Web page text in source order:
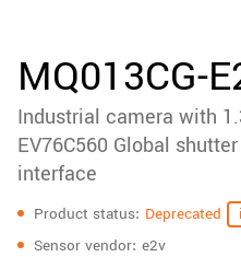
downloads
Sidebar
navigation
MQ013CG-
Industrial camera with
EV76C560 Global
interface
Specifications
Product status Deprecated
Sensor vendor e2v